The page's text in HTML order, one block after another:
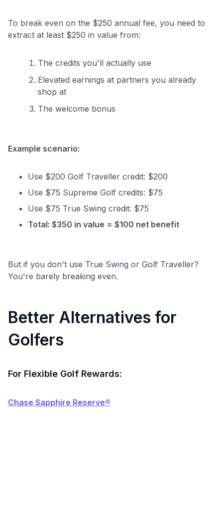
To break even on the $250 annual fee, you need to
extract at least $250 in value from:
The credits you'll actually use
Elevated earnings at partners you already
shop at
The welcome bonus
Example scenario:
Use $200 Golf Traveller credit: $200
Use $75 Supreme Golf credits: $75
Use $75 True Swing credit: $75
Total: $350 in value = $100 net benefit
But if you don't use True Swing or Golf Traveller?
You're barely breaking even.
Better Alternatives for
Golfers
For Flexible Golf Rewards:
Chase Sapphire Reserve®